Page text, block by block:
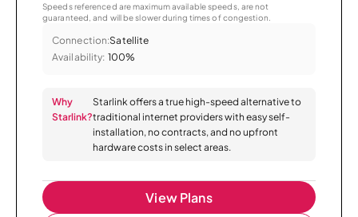
Speeds referenced are maximum available speeds, are not
guaranteed, and will be slower during times of congestion.
Connection:Satellite
Availability: 100%
Why
Starlink?
Starlink offers a true high-speed alternative to
traditional internet providers with easy self-
installation, no contracts, and no upfront
hardware costs in select areas.
View Plans